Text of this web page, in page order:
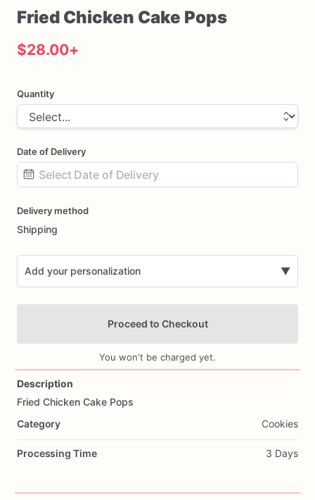
Fried Chicken Cake Pops
$28.00+
Quantity
Date of Delivery
input
Delivery method
Shipping
Add your personalization ▼
Proceed to Checkout
You won't be charged yet.
Description
Fried Chicken Cake Pops
Category
Cookies
Processing Time 3 Days